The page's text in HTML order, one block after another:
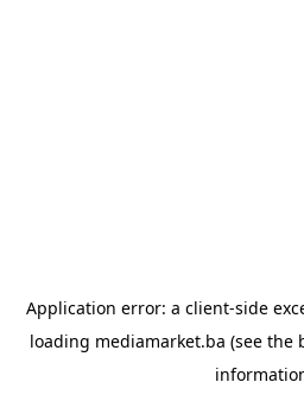
Application error: a client-side
loading mediamarket.ba (see the